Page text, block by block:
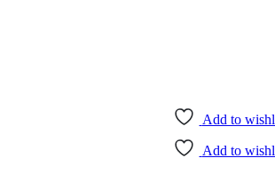
Add to
Add to